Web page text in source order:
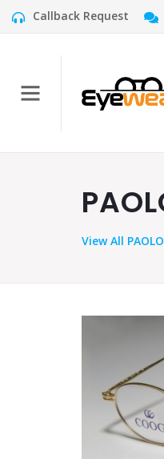
Callback Request
ViewAll